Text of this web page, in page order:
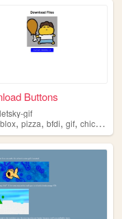
Buttons
gif
,pizza,bfdi,gif,chicken